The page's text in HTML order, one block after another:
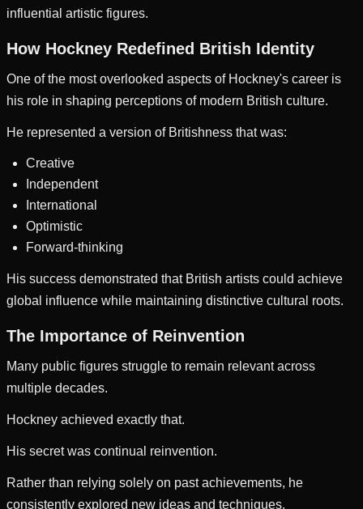
influential artistic figures.
How Hockney Redefined British Identity
One of the most overlooked aspects of Hockney's career is
his role in shaping perceptions of modern British culture.
He represented a version of Britishness that was:
Creative
Independent
International
Optimistic
Forward-thinking
His success demonstrated that British artists could achieve
global influence while maintaining distinctive cultural roots.
The Importance of Reinvention
Many public figures struggle to remain relevant across
multiple decades.
Hockney achieved exactly that.
His secret was continual reinvention.
Rather than relying solely on past achievements, he
consistently explored new ideas and techniques.